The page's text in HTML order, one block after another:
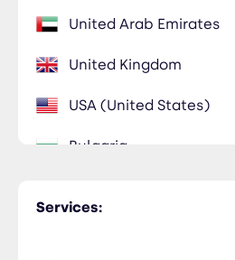
Services:
United Arab Emirates
United Kingdom
USA (United States)
Bulgaria